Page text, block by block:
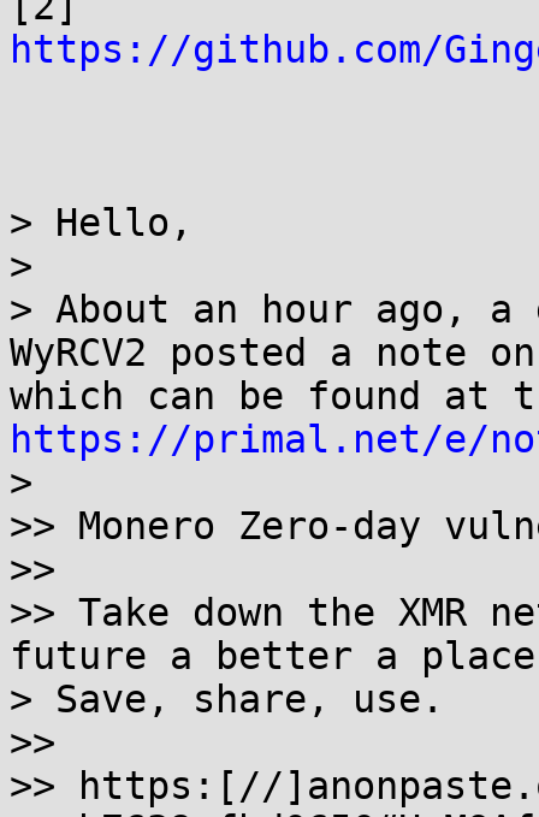
https://github.com/
> Hello,
>
> About an hour ago, a
WyRCV2 posted a
https://primal.net/e/
>
>> Monero Zero-day
>>
>> Take down the XMR
future a better a
> Save, share, use.
>>
>> https:[//